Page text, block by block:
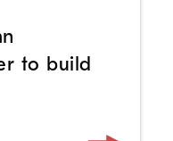
to build